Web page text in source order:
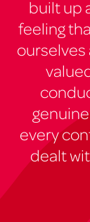
built up
feeling
ourselves
every
dealt